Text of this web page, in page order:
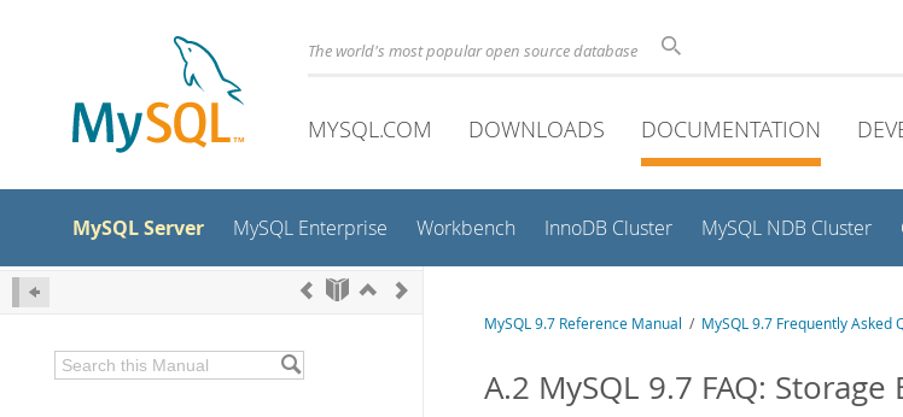
The world's most popular open source database
MYSQL.COM DOWNLOADS DOCUMENTATION
MySQL Server MySQL Enterprise Workbench InnoDB Cluster MySQL NDB Cluster
MySQL 9.7 Reference Manual / MySQL 9.7 Frequently Asked
A.2 MySQL 9.7 FAQ: Storage